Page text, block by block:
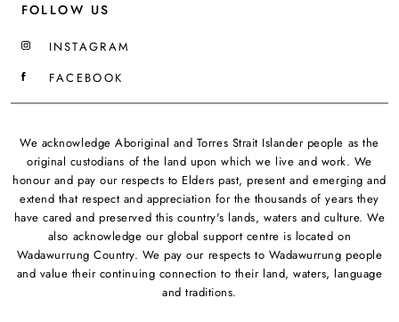
FOLLOW US
INSTAGRAM
FACEBOOK
We acknowledge Aboriginal and Torres Strait Islander people as the
original custodians of the land upon which we live and work. We
honour and pay our respects to Elders past, present and emerging and
extend that respect and appreciation for the thousands of years they
have cared and preserved this country's lands, waters and culture. We
also acknowledge our global support centre is located on
Wadawurrung Country. We pay our respects to Wadawurrung people
and value their continuing connection to their land, waters, language
and traditions.